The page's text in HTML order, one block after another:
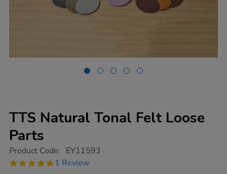
TTS Natural Tonal Felt Loose
Parts
https://www.tts-
natural-
Product Code: EY11593
5.0
1 Review